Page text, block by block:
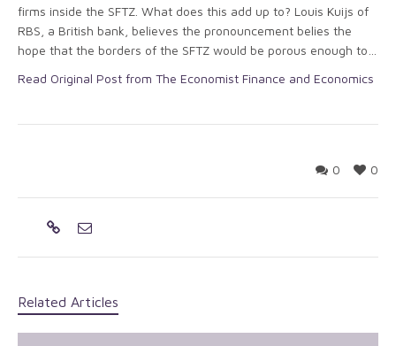
firms inside the SFTZ. What does this add up to? Louis Kuijs of
RBS, a British bank, believes the pronouncement belies the
hope that the borders of the SFTZ would be porous enough to…
Read Original Post from The Economist Finance and Economics
0
0
Related Articles